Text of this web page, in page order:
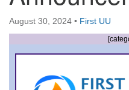
93 W Weisheimer Rd
Columbus, OH 43214
Directions
office@firstuucolumbus.org
August 30, 2024 • First UU